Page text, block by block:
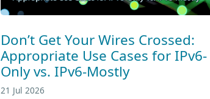
Don’t Get Your Wires Crossed:
Appropriate Use Cases for IPv6-
Only vs. IPv6-Mostly
21 Jul 2026